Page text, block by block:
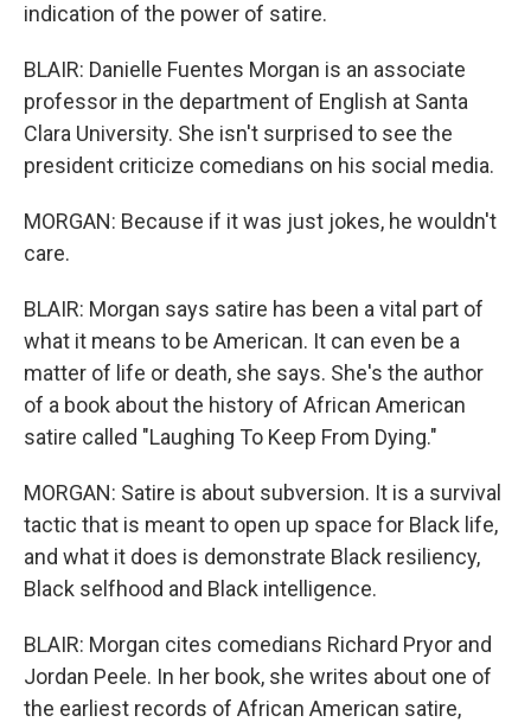
indication of the power of satire.
BLAIR: Danielle Fuentes Morgan is an associate
professor in the department of English at Santa
Clara University. She isn't surprised to see the
president criticize comedians on his social media.
MORGAN: Because if it was just jokes, he wouldn't
care.
BLAIR: Morgan says satire has been a vital part of
what it means to be American. It can even be a
matter of life or death, she says. She's the author
of a book about the history of African American
satire called "Laughing To Keep From Dying."
MORGAN: Satire is about subversion. It is a survival
tactic that is meant to open up space for Black life,
and what it does is demonstrate Black resiliency,
Black selfhood and Black intelligence.
BLAIR: Morgan cites comedians Richard Pryor and
Jordan Peele. In her book, she writes about one of
the earliest records of African American satire,